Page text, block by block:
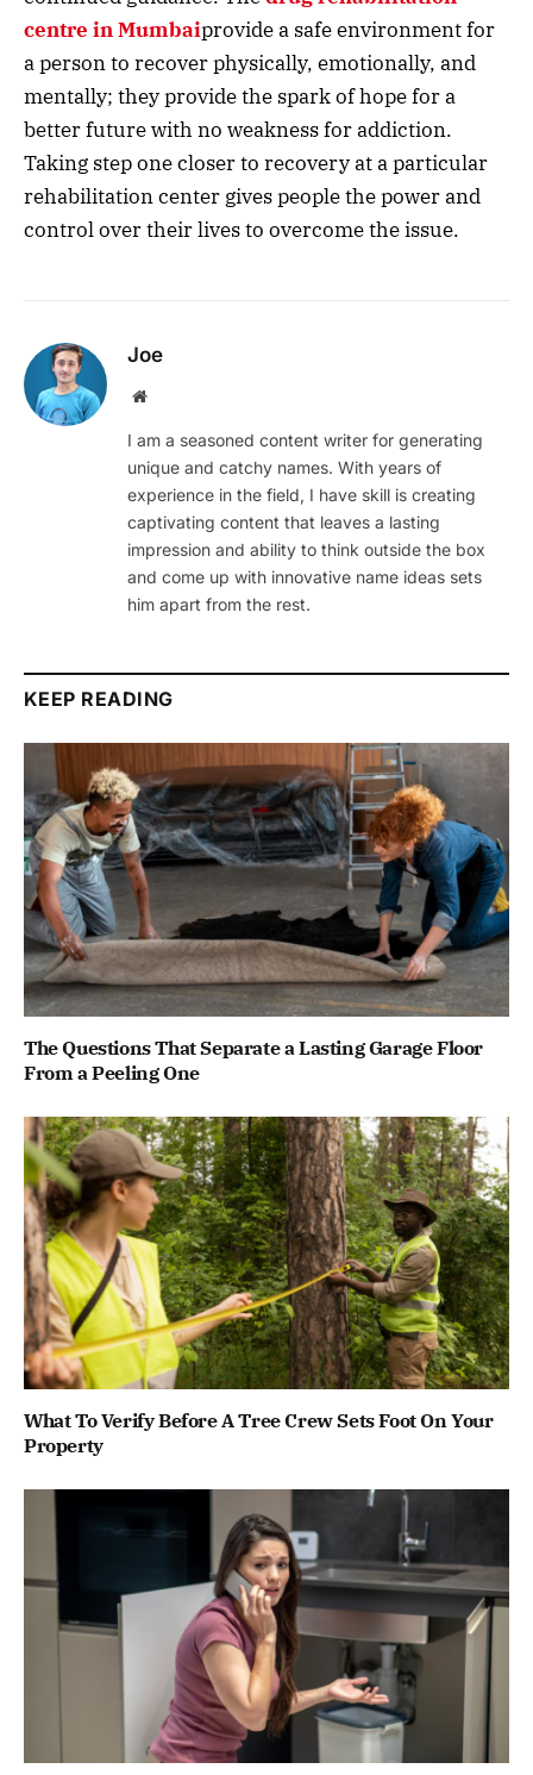
centre in Mumbaiprovide a safe environment for
a person to recover physically, emotionally, and
mentally; they provide the spark of hope for a
better future with no weakness for addiction.
Taking step one closer to recovery at a particular
rehabilitation center gives people the power and
control over their lives to overcome the issue.
Joe
Website
I am a seasoned content writer for generating
unique and catchy names. With years of
experience in the field, I have skill is creating
captivating content that leaves a lasting
impression and ability to think outside the box
and come up with innovative name ideas sets
him apart from the rest.
KEEP READING
The Questions That Separate a Lasting Garage Floor
From a Peeling One
What To Verify Before A Tree Crew Sets Foot On Your
Property